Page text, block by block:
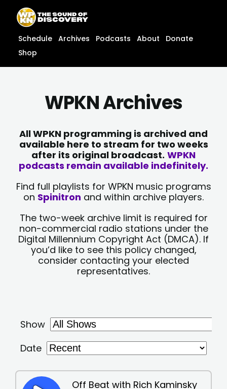
content
content
Schedule Archives Podcasts About
Donate
Shop
WPKN Archives
All WPKN programming is archived and
available here to stream for two weeks
after its original broadcast. WPKN
podcasts remain available indefinitely.
Find full playlists for WPKN music programs
on Spinitron and within archive players.
The two-week archive limit is required for
non-commercial radio stations under the
Digital Millennium Copyright Act (DMCA). If
you’d like to see this policy changed,
consider contacting your elected
representatives.